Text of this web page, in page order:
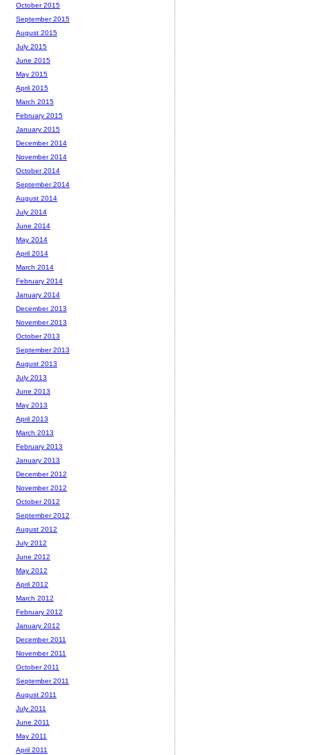
October 2015
September 2015
August 2015
July 2015
June 2015
May 2015
April 2015
March 2015
February 2015
January 2015
December 2014
November 2014
October 2014
September 2014
August 2014
July 2014
June 2014
May 2014
April 2014
March 2014
February 2014
January 2014
December 2013
November 2013
October 2013
September 2013
August 2013
July 2013
June 2013
May 2013
April 2013
March 2013
February 2013
January 2013
December 2012
November 2012
October 2012
September 2012
August 2012
July 2012
June 2012
May 2012
April 2012
March 2012
February 2012
January 2012
December 2011
November 2011
October 2011
September 2011
August 2011
July 2011
June 2011
May 2011
April 2011